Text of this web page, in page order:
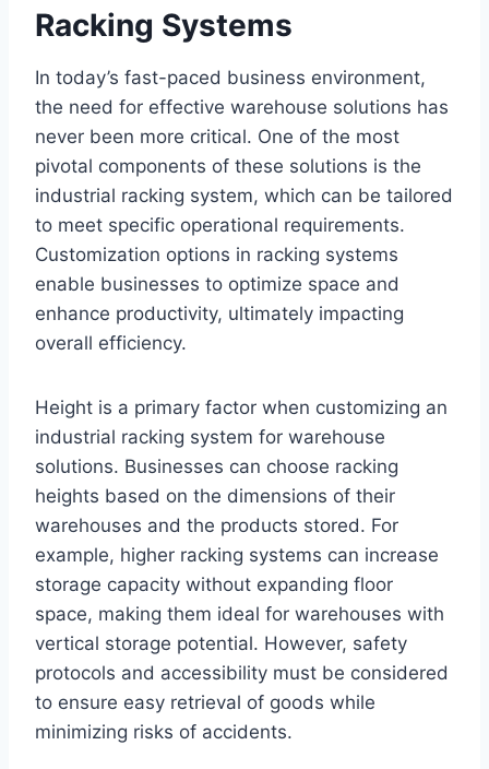
Racking Systems
In today’s fast-paced business environment,
the need for effective warehouse solutions has
never been more critical. One of the most
pivotal components of these solutions is the
industrial racking system, which can be tailored
to meet specific operational requirements.
Customization options in racking systems
enable businesses to optimize space and
enhance productivity, ultimately impacting
overall efficiency.
Height is a primary factor when customizing an
industrial racking system for warehouse
solutions. Businesses can choose racking
heights based on the dimensions of their
warehouses and the products stored. For
example, higher racking systems can increase
storage capacity without expanding floor
space, making them ideal for warehouses with
vertical storage potential. However, safety
protocols and accessibility must be considered
to ensure easy retrieval of goods while
minimizing risks of accidents.